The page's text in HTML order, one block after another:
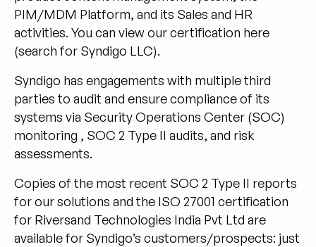
PIM/MDM Platform, and its Sales and HR
activities. You can view our certification here
(search for Syndigo LLC).
Syndigo has engagements with multiple third
parties to audit and ensure compliance of its
systems via Security Operations Center (SOC)
monitoring , SOC 2 Type II audits, and risk
assessments.
Copies of the most recent SOC 2 Type II reports
for our solutions and the ISO 27001 certification
for Riversand Technologies India Pvt Ltd are
available for Syndigo’s customers/prospects: just